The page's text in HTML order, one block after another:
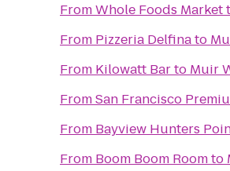
FromWhole Foods Market
From Pizzeria Delfinato
From Kilowatt Barto Muir
FromSan Francisco
From Bayview Hunters
From Boom Boom Roomto